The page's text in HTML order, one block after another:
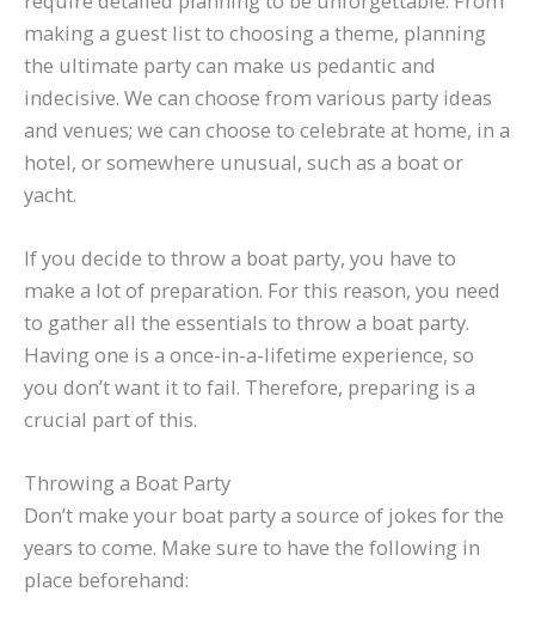
making a guest list to choosing a theme, planning
the ultimate party can make us pedantic and
indecisive. We can choose from various party ideas
and venues; we can choose to celebrate at home, in a
hotel, or somewhere unusual, such as a boat or
yacht.
If you decide to throw a boat party, you have to
make a lot of preparation. For this reason, you need
to gather all the essentials to throw a boat party.
Having one is a once-in-a-lifetime experience, so
you don’t want it to fail. Therefore, preparing is a
crucial part of this.
Throwing a Boat Party
Don’t make your boat party a source of jokes for the
years to come. Make sure to have the following in
place beforehand: